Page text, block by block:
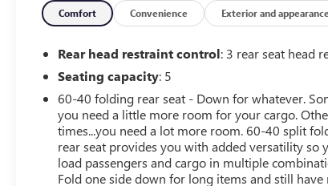
Seats, Heated Steering Wheel, Navigation System,
alarm, ParkView Rear Back-Up Camera, Quick
Package 29P Sahara, Radio: Uconnect 4C Nav w/8.4
Wiper/Washer, Remote keyless entry, Remote Start
System, Security system, Side Steps, Speed control,
Steering wheel mounted audio controls, Wheels: 20
Fully Painted Aluminum.
This vehicle has been through an extensive multi-
Comfort Convenience Exterior and
Rear head restraint control: 3 rear seat head
Seating capacity: 5
60-40 folding rear seat - Down for whatever.
you need a little more room for your cargo.
times...you need a lot more room. 60-40 split
rear seat provides you with added versatility so
load passengers and cargo in multiple
Fold one side down for long items and still have